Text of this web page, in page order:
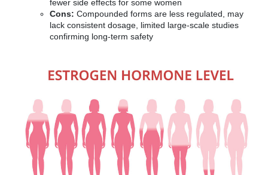
fewer side effects for some women
Cons: Compounded forms are less regulated, may
lack consistent dosage, limited large-scale studies
confirming long-term safety